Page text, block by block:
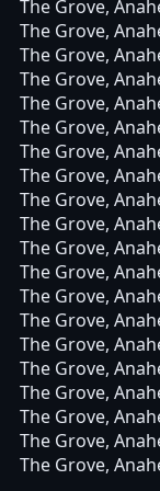
The Grove,
The Grove,
The Grove,
The Grove,
The Grove,
The Grove,
The Grove,
The Grove,
The Grove,
The Grove,
The Grove,
The Grove,
The Grove,
The Grove,
The Grove,
The Grove,
The Grove,
The Grove,
The Grove,
The Grove,